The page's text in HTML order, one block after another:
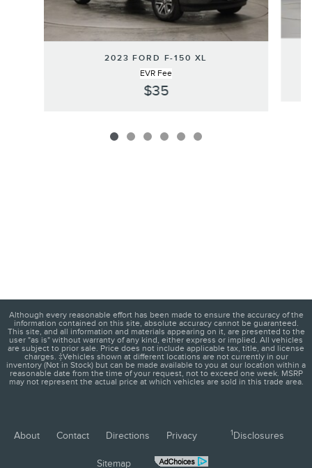
2023 FORD F-150 XL
EVR Fee
$35
Although every reasonable effort has been made to ensure the accuracy of the
information contained on this site, absolute accuracy cannot be guaranteed.
This site, and all information and materials appearing on it, are presented to the
user "as is" without warranty of any kind, either express or implied. All vehicles
are subject to prior sale. Price does not include applicable tax, title, and license
charges. ‡Vehicles shown at different locations are not currently in our
inventory (Not in Stock) but can be made available to you at our location within a
reasonable date from the time of your request, not to exceed one week. MSRP
may not represent the actual price at which vehicles are sold in this trade area.
About Contact Directions Privacy 1 Disclosures
Sitemap